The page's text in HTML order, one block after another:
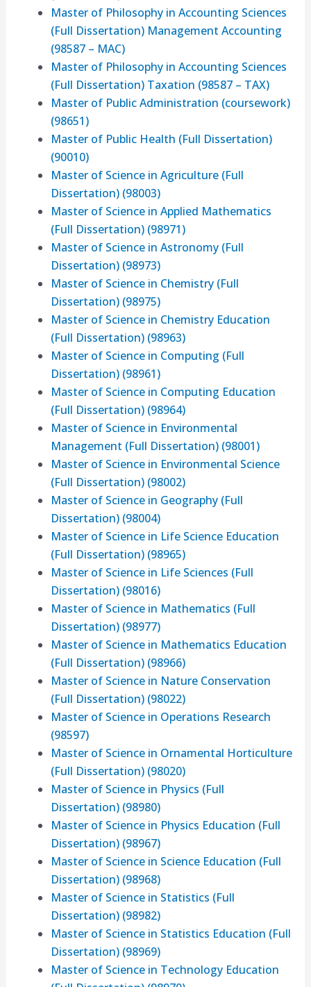
Master of Philosophy in Accounting Sciences
(Full Dissertation) Management Accounting
(98587 – MAC)
Master of Philosophy in Accounting Sciences
(Full Dissertation) Taxation (98587 – TAX)
Master of Public Administration (coursework)
(98651)
Master of Public Health (Full Dissertation)
(90010)
Master of Science in Agriculture (Full
Dissertation) (98003)
Master of Science in Applied Mathematics
(Full Dissertation) (98971)
Master of Science in Astronomy (Full
Dissertation) (98973)
Master of Science in Chemistry (Full
Dissertation) (98975)
Master of Science in Chemistry Education
(Full Dissertation) (98963)
Master of Science in Computing (Full
Dissertation) (98961)
Master of Science in Computing Education
(Full Dissertation) (98964)
Master of Science in Environmental
Management (Full Dissertation) (98001)
Master of Science in Environmental Science
(Full Dissertation) (98002)
Master of Science in Geography (Full
Dissertation) (98004)
Master of Science in Life Science Education
(Full Dissertation) (98965)
Master of Science in Life Sciences (Full
Dissertation) (98016)
Master of Science in Mathematics (Full
Dissertation) (98977)
Master of Science in Mathematics Education
(Full Dissertation) (98966)
Master of Science in Nature Conservation
(Full Dissertation) (98022)
Master of Science in Operations Research
(98597)
Master of Science in Ornamental Horticulture
(Full Dissertation) (98020)
Master of Science in Physics (Full
Dissertation) (98980)
Master of Science in Physics Education (Full
Dissertation) (98967)
Master of Science in Science Education (Full
Dissertation) (98968)
Master of Science in Statistics (Full
Dissertation) (98982)
Master of Science in Statistics Education (Full
Dissertation) (98969)
Master of Science in Technology Education